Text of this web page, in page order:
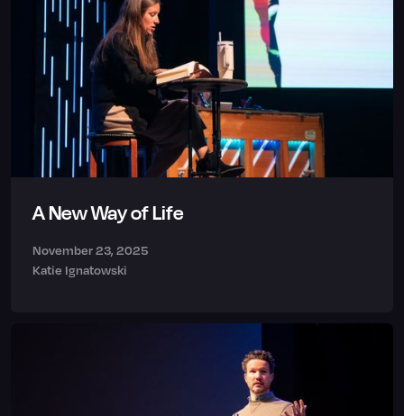
A New Way of Life
November 23, 2025
Katie Ignatowski